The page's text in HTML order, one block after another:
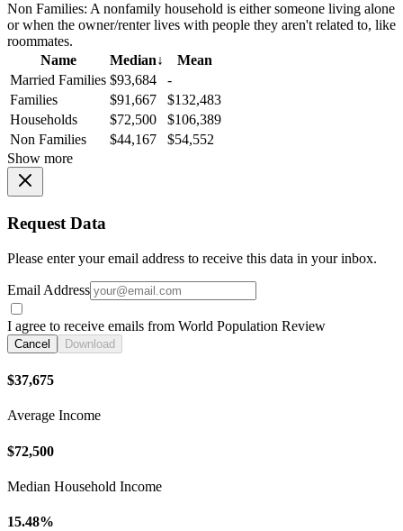
Non Families: A nonfamily household is either someone living alone
or when the owner/renter lives with people they aren't related to, like
roommates.
Name
Median↓
Mean
Married Families $93,684
-
Families
$91,667
$132,483
Households
$72,500
$106,389
Non Families
$44,167
$54,552
Show more
Request Data
Please enter your email address to receive this data in your inbox.
Email Address
I agree to receive emails from World Population Review
Cancel Download
$37,675
Average Income
$72,500
Median Household Income
15.48%